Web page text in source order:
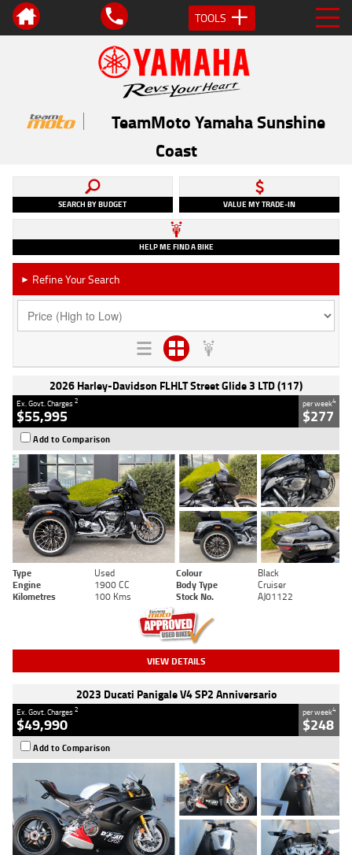
TOOLS
TeamMoto Yamaha Sunshine
Coast
SEARCH BY BUDGET VALUE MY TRADE-IN
HELP ME FIND A BIKE
► Refine Your Search
2026 Harley-Davidson FLHLT Street Glide 3 LTD (117)
Ex. Govt. Charges2
$55,995
per week4
$277
Add to Comparison
Type Used Colour
Black
Engine
1900 CC Body Type
Cruiser
Kilometres
100 Kms Stock No. AJ01122
VIEW DETAILS
2023 Ducati Panigale V4 SP2 Anniversario
Ex. Govt. Charges2
$49,990
per week4
$248
Add to Comparison